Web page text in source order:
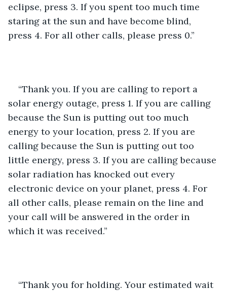
eclipse, press 3. If you spent too much time
staring at the sun and have become blind,
press 4. For all other calls, please press 0.”
“Thank you. If you are calling to report a
solar energy outage, press 1. If you are calling
because the Sun is putting out too much
energy to your location, press 2. If you are
calling because the Sun is putting out too
little energy, press 3. If you are calling because
solar radiation has knocked out every
electronic device on your planet, press 4. For
all other calls, please remain on the line and
your call will be answered in the order in
which it was received.”
“Thank you for holding. Your estimated wait